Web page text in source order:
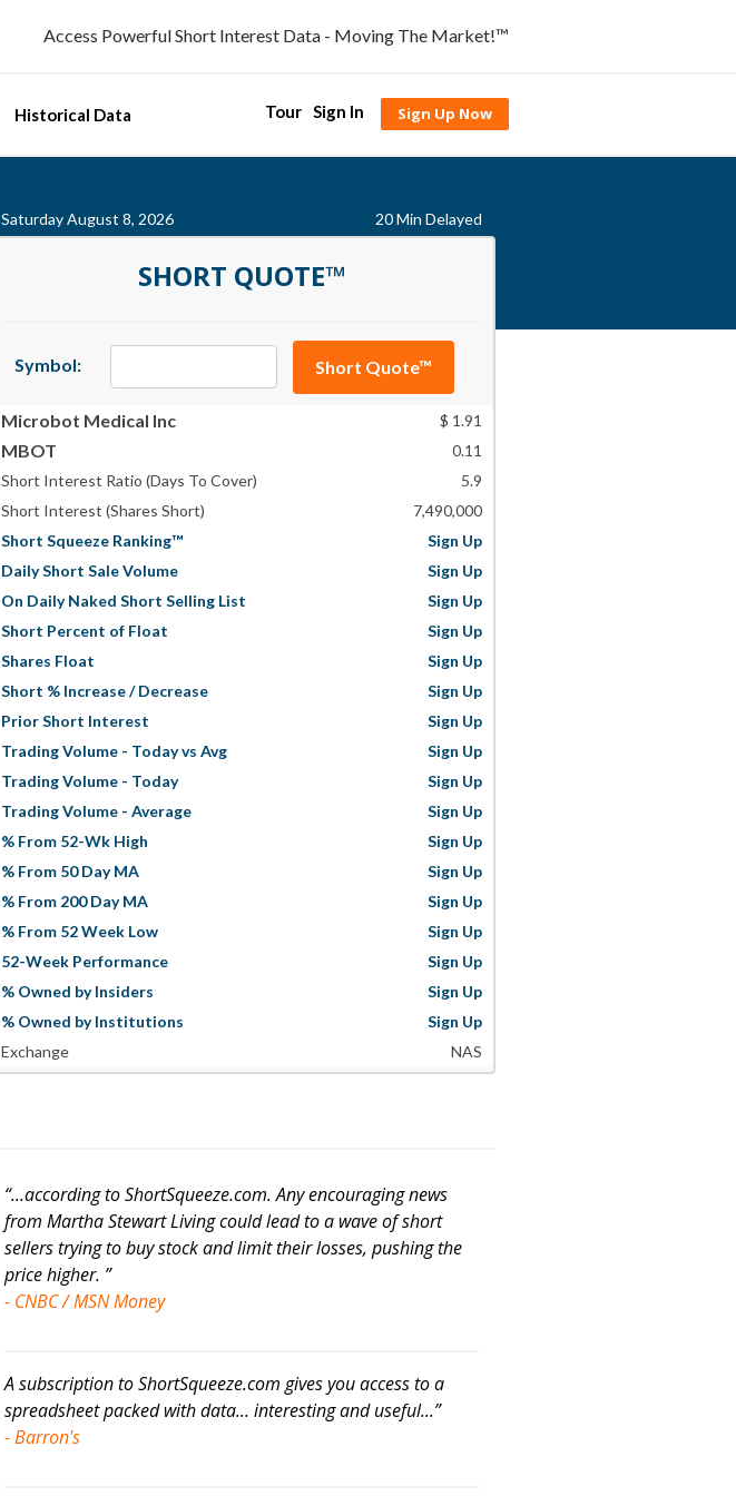
Access Powerful Short Interest Data - Moving The Market!™
Historical Data Tour Sign In Sign Up Now
Saturday August 8, 2026 20 Min Delayed
SHORT QUOTE™
Symbol: Short Quote™
Microbot Medical Inc $ 1.91
MBOT
0.11
Short Interest Ratio (Days To Cover)
5.9
Short Interest (Shares Short)
7,490,000
Short Squeeze Ranking™
Sign Up
Daily Short Sale Volume
Sign Up
On Daily Naked Short Selling List
Sign Up
Short Percent of Float
Sign Up
Shares Float
Sign Up
Short % Increase / Decrease
Sign Up
Prior Short Interest
Sign Up
Trading Volume - Today vs Avg
Sign Up
Trading Volume - Today
Sign Up
Trading Volume - Average
Sign Up
% From 52-Wk High
Sign Up
% From 50 Day MA
Sign Up
% From 200 Day MA
Sign Up
% From 52 Week Low
Sign Up
52-Week Performance
Sign Up
% Owned by Insiders
Sign Up
% Owned by Institutions
Sign Up
Exchange
NAS
“...according to ShortSqueeze.com. Any encouraging news
from Martha Stewart Living could lead to a wave of short
sellers trying to buy stock and limit their losses, pushing the
price higher. ”
- CNBC / MSN Money
A subscription to ShortSqueeze.com gives you access to a
spreadsheet packed with data... interesting and useful...”
- Barron's